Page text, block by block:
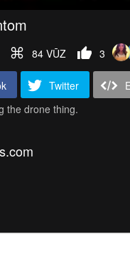
84 VŪZ 3
Twitter
the drone thing.